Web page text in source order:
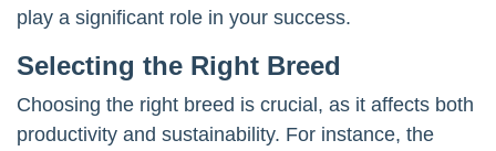
play a significant role in your success.
Selecting the Right Breed
Choosing the right breed is crucial, as it affects both
productivity and sustainability. For instance, the